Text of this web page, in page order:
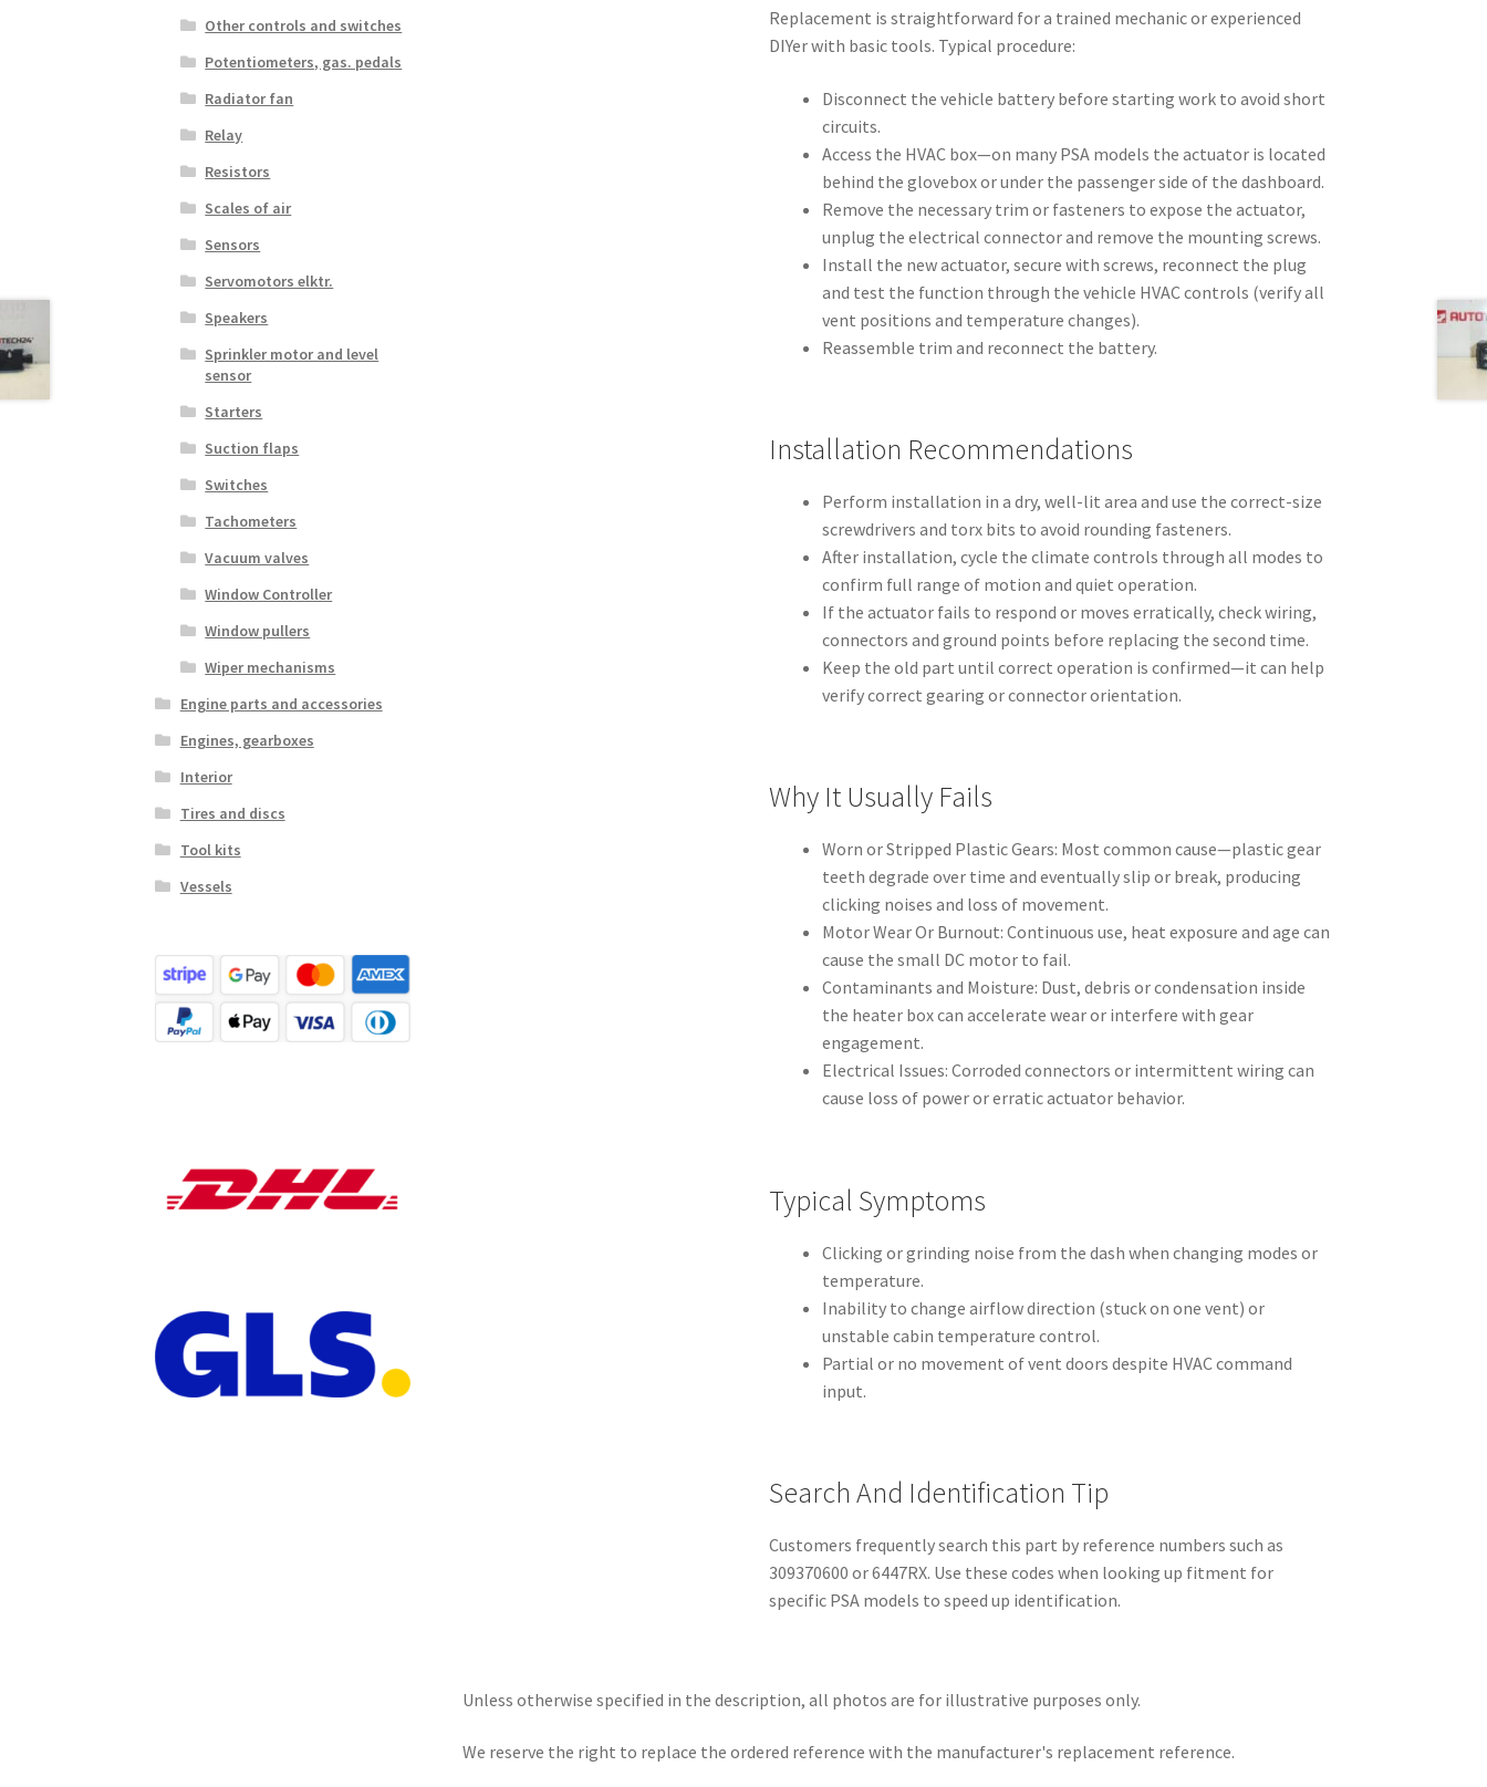
Replacement is straightforward for a trained mechanic or experienced
DIYer with basic tools. Typical procedure:
Disconnect the vehicle battery before starting work to avoid short
circuits.
Access the HVAC box—on many PSA models the actuator is located
behind the glovebox or under the passenger side of the dashboard.
Remove the necessary trim or fasteners to expose the actuator,
unplug the electrical connector and remove the mounting screws.
Install the new actuator, secure with screws, reconnect the plug
and test the function through the vehicle HVAC controls (verify all
vent positions and temperature changes).
Reassemble trim and reconnect the battery.
Installation Recommendations
Perform installation in a dry, well-lit area and use the correct-size
screwdrivers and torx bits to avoid rounding fasteners.
After installation, cycle the climate controls through all modes to
confirm full range of motion and quiet operation.
If the actuator fails to respond or moves erratically, check wiring,
connectors and ground points before replacing the second time.
Keep the old part until correct operation is confirmed—it can help
verify correct gearing or connector orientation.
Why It Usually Fails
Worn or Stripped Plastic Gears: Most common cause—plastic gear
teeth degrade over time and eventually slip or break, producing
clicking noises and loss of movement.
Motor Wear Or Burnout: Continuous use, heat exposure and age can
cause the small DC motor to fail.
Contaminants and Moisture: Dust, debris or condensation inside
the heater box can accelerate wear or interfere with gear
engagement.
Electrical Issues: Corroded connectors or intermittent wiring can
cause loss of power or erratic actuator behavior.
Typical Symptoms
Clicking or grinding noise from the dash when changing modes or
temperature.
Inability to change airflow direction (stuck on one vent) or
unstable cabin temperature control.
Partial or no movement of vent doors despite HVAC command
input.
Search And Identification Tip
Customers frequently search this part by reference numbers such as
309370600 or 6447RX. Use these codes when looking up fitment for
specific PSA models to speed up identification.
Unless otherwise specified in the description, all photos are for illustrative purposes only.
We reserve the right to replace the ordered reference with the manufacturer's replacement reference.
Other controls and switches
Potentiometers, gas. pedals
Radiator fan
Relay
Resistors
Scales of air
Sensors
Servomotors elktr.
Speakers
Sprinkler motor and level
sensor
Starters
Suction flaps
Switches
Tachometers
Vacuum valves
Window Controller
Window pullers
Wiper mechanisms
Engine parts and accessories
Engines, gearboxes
Interior
Tires and discs
Tool kits
Vessels